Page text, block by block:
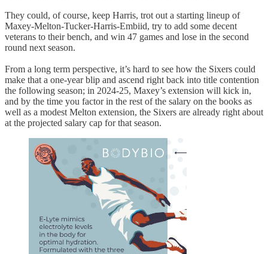
They could, of course, keep Harris, trot out a starting lineup of
Maxey-Melton-Tucker-Harris-Embiid, try to add some decent
veterans to their bench, and win 47 games and lose in the second
round next season.
From a long term perspective, it’s hard to see how the Sixers could
make that a one-year blip and ascend right back into title contention
the following season; in 2024-25, Maxey’s extension will kick in,
and by the time you factor in the rest of the salary on the books as
well as a modest Melton extension, the Sixers are already right about
at the projected salary cap for that season.